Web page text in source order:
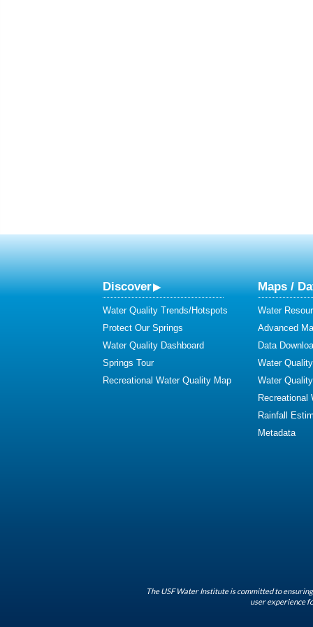
Discover
Water Quality Trends/Hotspots
Protect Our Springs
Water Quality Dashboard
Springs Tour
Recreational Water Quality Map
Maps /
Water
Advanced
Data
Water
Water
Recreational
Rainfall
Metadata
The USF Water Institute is committed to
user experience